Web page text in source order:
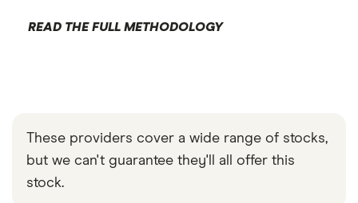
READ THE FULL METHODOLOGY
These providers cover a wide range of stocks,
but we can't guarantee they'll all offer this
stock.